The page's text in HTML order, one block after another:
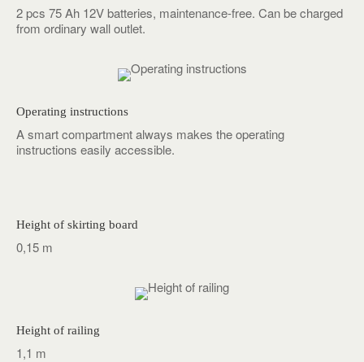
2 pcs 75 Ah 12V batteries, maintenance-free. Can be charged
from ordinary wall outlet.
Operating instructions
A smart compartment always makes the operating
instructions easily accessible.
Height of skirting board
0,15 m
Height of railing
1,1 m